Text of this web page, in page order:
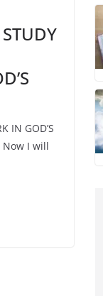
IN GOD’S
Now I will